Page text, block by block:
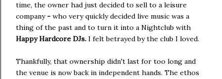
time, the owner had just decided to sell to a leisure
company- who very quickly decided live music was a
thing of the past and to turn it into a Nightclub with
Happy Hardcore DJs. I felt betrayed by the club I loved.
Thankfully, that ownership didn't last for too long and
the venue is now back in independent hands. The ethos